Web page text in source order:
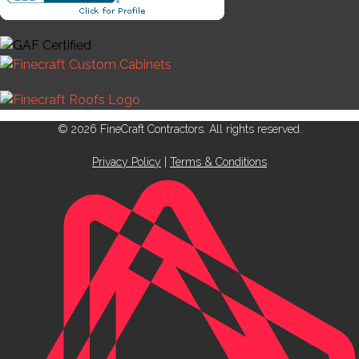
© 2026 FineCraft Contractors. All rights reserved.
Privacy Policy Terms & Conditions